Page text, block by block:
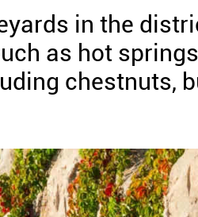
in the
as hot
chestnuts,